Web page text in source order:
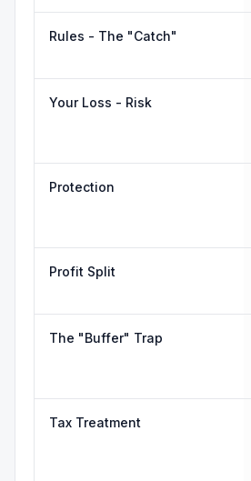
Rules - The "Catch"
Your Loss - Risk
Protection
Profit Split
The "Buffer" Trap
Tax Treatment